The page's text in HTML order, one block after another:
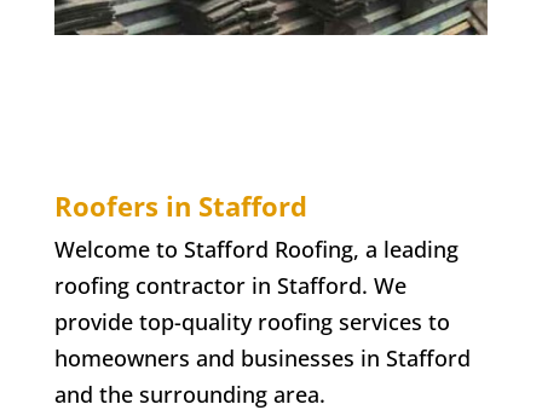
Roofers in Stafford
Welcome to Stafford Roofing, a leading
roofing contractor in Stafford. We
provide top-quality roofing services to
homeowners and businesses in Stafford
and the surrounding area.